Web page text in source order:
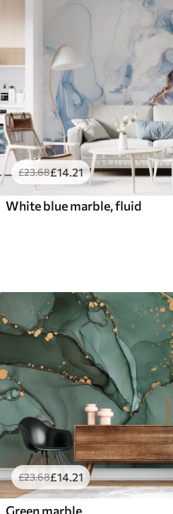
£23.68£14.21
White blue marble, fluid
£23.68£14.21
Green marble